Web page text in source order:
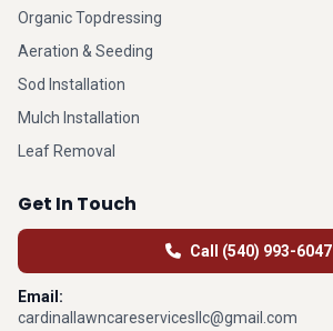
Organic Topdressing
Aeration & Seeding
Sod Installation
Mulch Installation
Leaf Removal
Get In Touch
Call (540) 993-6047
Email:
cardinallawncareservicesllc@gmail.com